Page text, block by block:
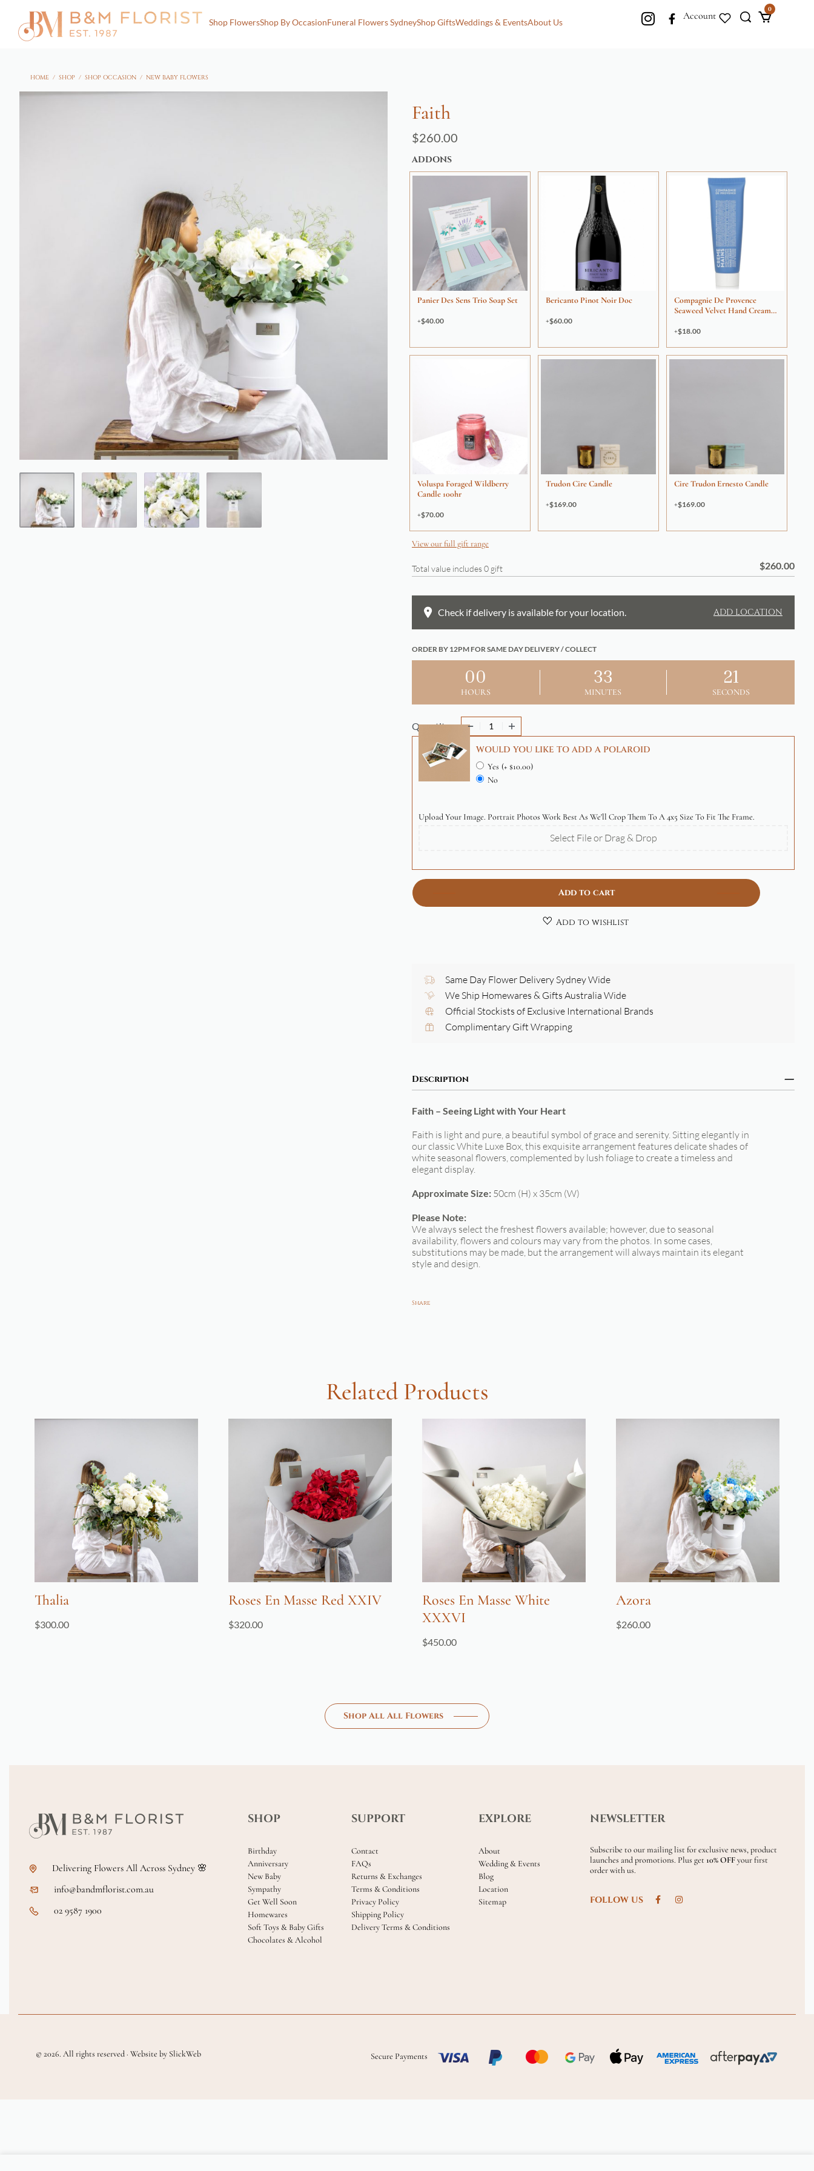
Shop FlowersShop By OccasionFuneral Flowers SydneyShop GiftsWeddings & EventsAbout Us
Account
0
HOME / SHOP / SHOP OCCASION / NEW BABY FLOWERS
Faith
$260.00
ADDONS
Panier Des Sens Trio Soap Set
$40.00
Bericanto Pinot Noir Doc
$60.00
Compagnie De Provence
Seaweed Velvet Hand Cream
$18.00
Voluspa Foraged Wildberry
Candle 100hr
$70.00
Trudon Cire Candle
$169.00
Cire Trudon Ernesto Candle
$169.00
View our full gift range
Total value includes0 gift $260.00
Check if delivery is available for your location. ADD LOCATION
ORDER BY 12PM FOR SAME DAY DELIVERY / COLLECT
00
HOURS
33
MINUTES
20
SECONDS
Quantity
WOULD YOU LIKE TO ADD A POLAROID
Yes (+ $10.00)
No
Upload Your Image. Portrait Photos Work Best As We'll Crop Them To A 4x5 Size To Fit The Frame.
Select File or Drag & Drop
Add to cart
Add to wishlist
Same Day Flower Delivery Sydney Wide
We Ship Homewares & Gifts Australia Wide
Official Stockists of Exclusive International Brands
Complimentary Gift Wrapping
Description
Faith – Seeing Light with Your Heart
Faith is light and pure, a beautiful symbol of grace and serenity. Sitting elegantly in
our classic White Luxe Box, this exquisite arrangement features delicate shades of
white seasonal flowers, complemented by lush foliage to create a timeless and
elegant display.
Approximate Size: 50cm (H) x 35cm (W)
Please Note:
We always select the freshest flowers available; however, due to seasonal
availability, flowers and colours may vary from the photos. In some cases,
substitutions may be made, but the arrangement will always maintain its elegant
style and design.
Share
Related Products
Thalia
$300.00
Roses En Masse Red XXIV
$320.00
Roses En Masse White
XXXVI
$450.00
Azora
$260.00
Shop All All Flowers
Delivering Flowers All Across Sydney 🌸
info@bandmflorist.com.au
02 9587 1900
SHOP
Birthday
Anniversary
New Baby
Sympathy
Get Well Soon
Homewares
Soft Toys & Baby Gifts
Chocolates & Alcohol
SUPPORT
Contact
FAQs
Returns & Exchanges
Terms & Conditions
Privacy Policy
Shipping Policy
Delivery Terms & Conditions
EXPLORE
About
Wedding & Events
Blog
Location
Sitemap
NEWSLETTER
Subscribe to our mailing list for exclusive news, product
launches and promotions. Plus get 10% OFFyour first
order with us.
FOLLOW US
© 2026. All rights reserved · Website by SlickWeb Secure Payments